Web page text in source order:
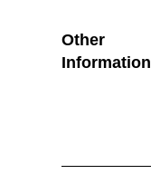
Other
Information